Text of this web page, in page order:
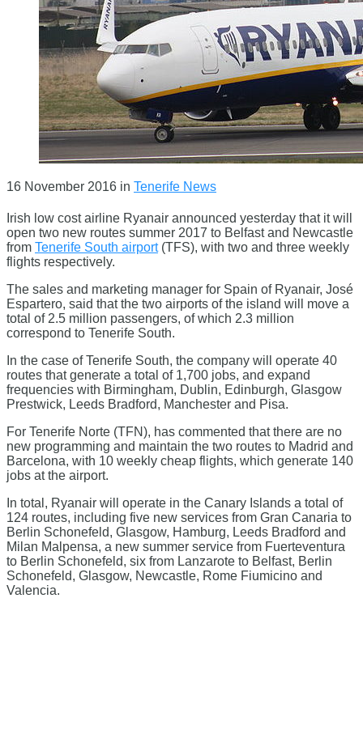
16 November 2016 in Tenerife News
Irish low cost airline Ryanair announced yesterday that it will
open two new routes summer 2017 to Belfast and Newcastle
from Tenerife South airport(TFS), with two and three weekly
flights respectively.
The sales and marketing manager for Spain of Ryanair, José
Espartero, said that the two airports of the island will move a
total of 2.5 million passengers, of which 2.3 million
correspond to Tenerife South.
In the case of Tenerife South, the company will operate 40
routes that generate a total of 1,700 jobs, and expand
frequencies with Birmingham, Dublin, Edinburgh, Glasgow
Prestwick, Leeds Bradford, Manchester and Pisa.
For Tenerife Norte (TFN), has commented that there are no
new programming and maintain the two routes to Madrid and
Barcelona, with 10 weekly cheap flights, which generate 140
jobs at the airport.
In total, Ryanair will operate in the Canary Islands a total of
124 routes, including five new services from Gran Canaria to
Berlin Schonefeld, Glasgow, Hamburg, Leeds Bradford and
Milan Malpensa, a new summer service from Fuerteventura
to Berlin Schonefeld, six from Lanzarote to Belfast, Berlin
Schonefeld, Glasgow, Newcastle, Rome Fiumicino and
Valencia.